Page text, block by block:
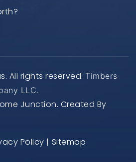
All rights reserved. Timbers
LLC.
Junction. Created By
Policy | Sitemap